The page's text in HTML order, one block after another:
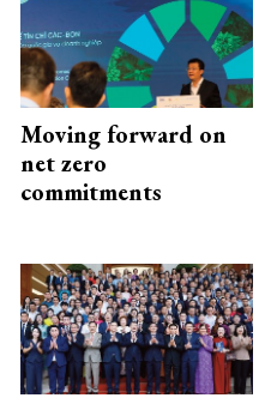
Moving forward on
net zero
commitments